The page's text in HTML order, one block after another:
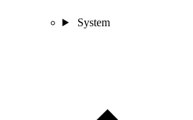
System